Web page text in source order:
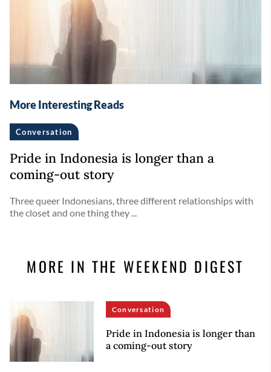
More Interesting Reads
Conversation
Pride in Indonesia is longer than a
coming-out story
Three queer Indonesians, three different relationships with
the closet and one thing they ...
MORE IN THE WEEKEND DIGEST
Conversation
Pride in Indonesia is longer than
a coming-out story